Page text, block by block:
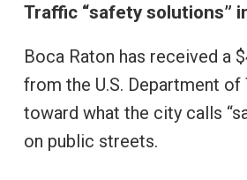
Traffic “safety solutions”
Boca Raton has received a
from the U.S. Department
toward what the city calls
on public streets.